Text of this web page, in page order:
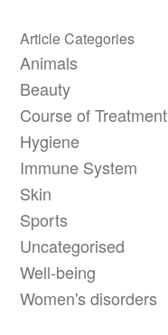
Article Categories
Animals
Beauty
Course of Treatment
Hygiene
Immune System
Skin
Sports
Uncategorised
Well-being
Women's disorders